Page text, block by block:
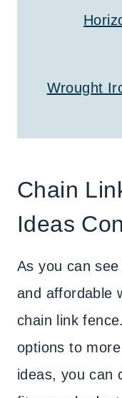
Wrought
Chain
Ideas
As you can
and affordable
chain link
options to
ideas, you can